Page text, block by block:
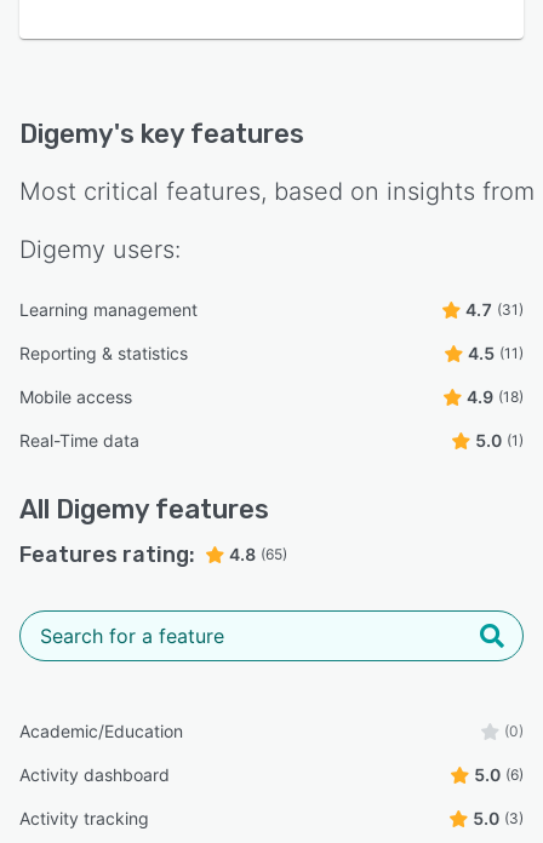
Digemy's key features
Most critical features, based on insights from
Digemy users:
Learning management 4.7 (31)
Reporting & statistics 4.5 (11)
Mobile access 4.9 (18)
Real-Time data 5.0 (1)
All Digemy features
Features rating: 4.8 (65)
Academic/Education (0)
Activity dashboard 5.0 (6)
Activity tracking 5.0 (3)